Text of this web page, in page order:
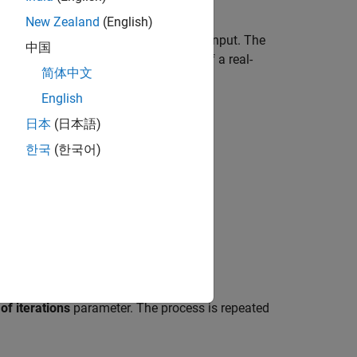
compute the reciprocal of the block input. The
better approximations to the roots of a real-
iterationsparameter. The process is repeated
New Zealand (English)
中国
简体中文
English
日本 (日本語)
한국 (한국어)